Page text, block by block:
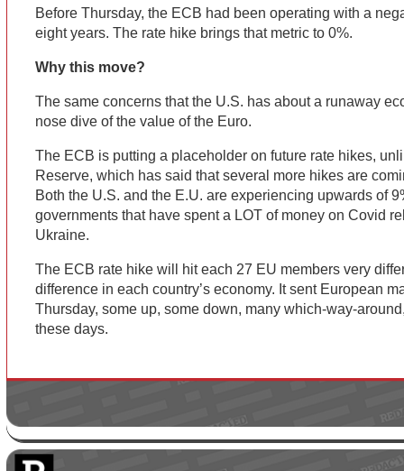
Before Thursday, the ECB had been operating with a
eight years. The rate hike brings that metric to 0%.
Why this move?
The same concerns that the U.S. has about a runaway
nose dive of the value of the Euro.
The ECB is putting a placeholder on future rate hikes,
Reserve, which has said that several more hikes are
Both the U.S. and the E.U. are experiencing upwards of
governments that have spent a LOT of money on Covid
Ukraine.
The ECB rate hike will hit each 27 EU members very
difference in each country’s economy. It sent European
Thursday, some up, some down, many which-way-
these days.